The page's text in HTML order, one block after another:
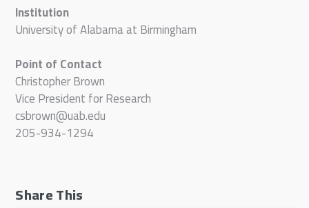
Institution
University of Alabama at Birmingham
Point of Contact
Christopher Brown
Vice President for Research
csbrown@uab.edu
205-934-1294
Share This